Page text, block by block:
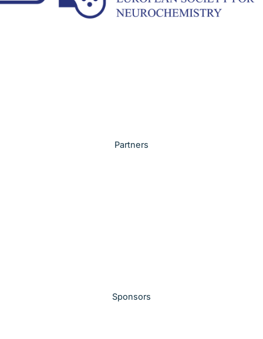
Partners
Sponsors